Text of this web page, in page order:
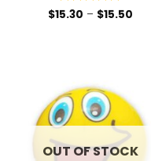
Rated 5
$15.30 – $15.50Price
OUT OF STOCK